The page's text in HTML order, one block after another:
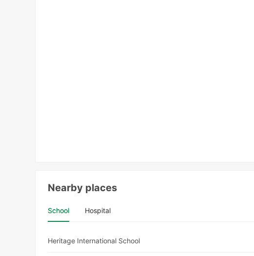
Nearby places
School Hospital
Heritage International School